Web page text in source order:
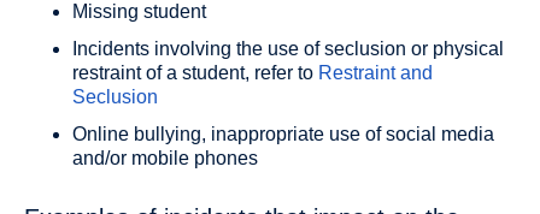
Missing student
Incidents involving the use of seclusion or physical
restraint of a student, refer to Restraint and
Seclusion
Online bullying, inappropriate use of social media
and/or mobile phones